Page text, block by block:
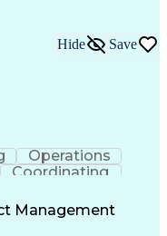
Hide Save
Operations
Coordinating
Solving
Office
Management